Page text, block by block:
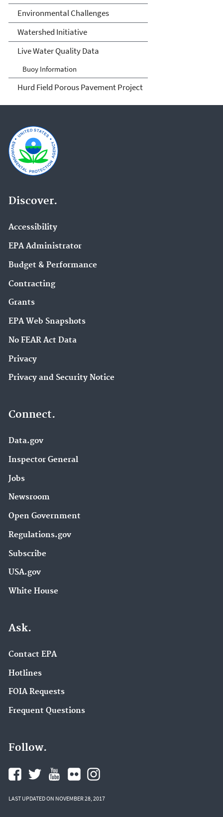
Environmental Challenges
Watershed Initiative
Live Water Quality Data
Buoy Information
Hurd Field Porous Pavement Project
Discover.
Accessibility
EPA Administrator
Budget & Performance
Contracting
Grants
EPA Web Snapshots
No FEAR Act Data
Privacy
Privacy and Security Notice
Connect.
Data.gov
Inspector General
Jobs
Newsroom
Open Government
Regulations.gov
Subscribe
USA.gov
White House
Ask.
Contact EPA
Hotlines
FOIA Requests
Frequent Questions
Follow.
LAST UPDATED ON NOVEMBER 28, 2017